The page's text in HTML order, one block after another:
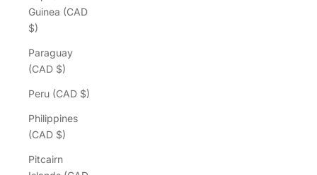
Guinea (CAD
$)
Paraguay
(CAD $)
Peru (CAD $)
Philippines
(CAD $)
Pitcairn